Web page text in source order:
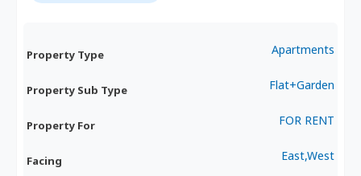
Property Type Apartments
Property Sub Type Flat+Garden
Property For FOR RENT
Facing East,West